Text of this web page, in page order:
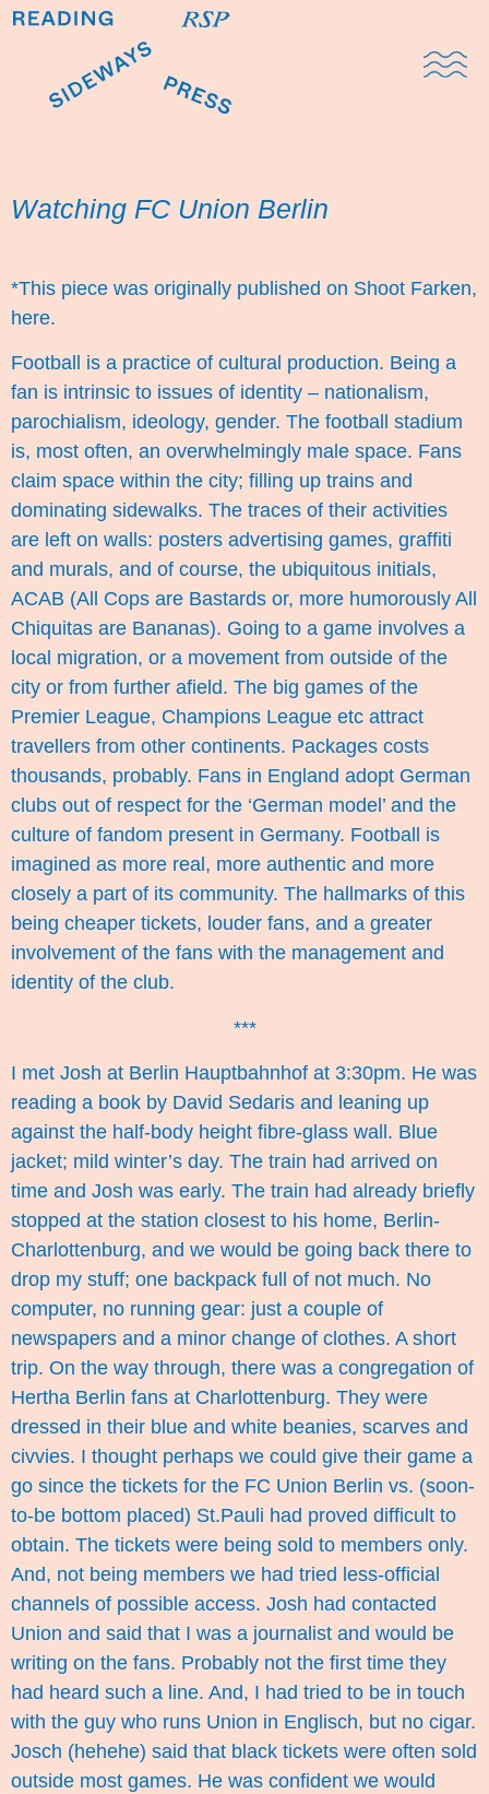
Watching FC Union Berlin
*This piece was originally published on Shoot Farken,
here.
Football is a practice of cultural production. Being a
fan is intrinsic to issues of identity – nationalism,
parochialism, ideology, gender. The football stadium
is, most often, an overwhelmingly male space. Fans
claim space within the city; filling up trains and
dominating sidewalks. The traces of their activities
are left on walls: posters advertising games, graffiti
and murals, and of course, the ubiquitous initials,
ACAB (All Cops are Bastards or, more humorously All
Chiquitas are Bananas). Going to a game involves a
local migration, or a movement from outside of the
city or from further afield. The big games of the
Premier League, Champions League etc attract
travellers from other continents. Packages costs
thousands, probably. Fans in England adopt German
clubs out of respect for the ‘German model’ and the
culture of fandom present in Germany. Football is
imagined as more real, more authentic and more
closely a part of its community. The hallmarks of this
being cheaper tickets, louder fans, and a greater
involvement of the fans with the management and
identity of the club.
***
I met Josh at Berlin Hauptbahnhof at 3:30pm. He was
reading a book by David Sedaris and leaning up
against the half-body height fibre-glass wall. Blue
jacket; mild winter’s day. The train had arrived on
time and Josh was early. The train had already briefly
stopped at the station closest to his home, Berlin-
Charlottenburg, and we would be going back there to
drop my stuff; one backpack full of not much. No
computer, no running gear: just a couple of
newspapers and a minor change of clothes. A short
trip. On the way through, there was a congregation of
Hertha Berlin fans at Charlottenburg. They were
dressed in their blue and white beanies, scarves and
civvies. I thought perhaps we could give their game a
go since the tickets for the FC Union Berlin vs. (soon-
to-be bottom placed) St.Pauli had proved difficult to
obtain. The tickets were being sold to members only.
And, not being members we had tried less-official
channels of possible access. Josh had contacted
Union and said that I was a journalist and would be
writing on the fans. Probably not the first time they
had heard such a line. And, I had tried to be in touch
with the guy who runs Union in Englisch, but no cigar.
Josch (hehehe) said that black tickets were often sold
outside most games. He was confident we would